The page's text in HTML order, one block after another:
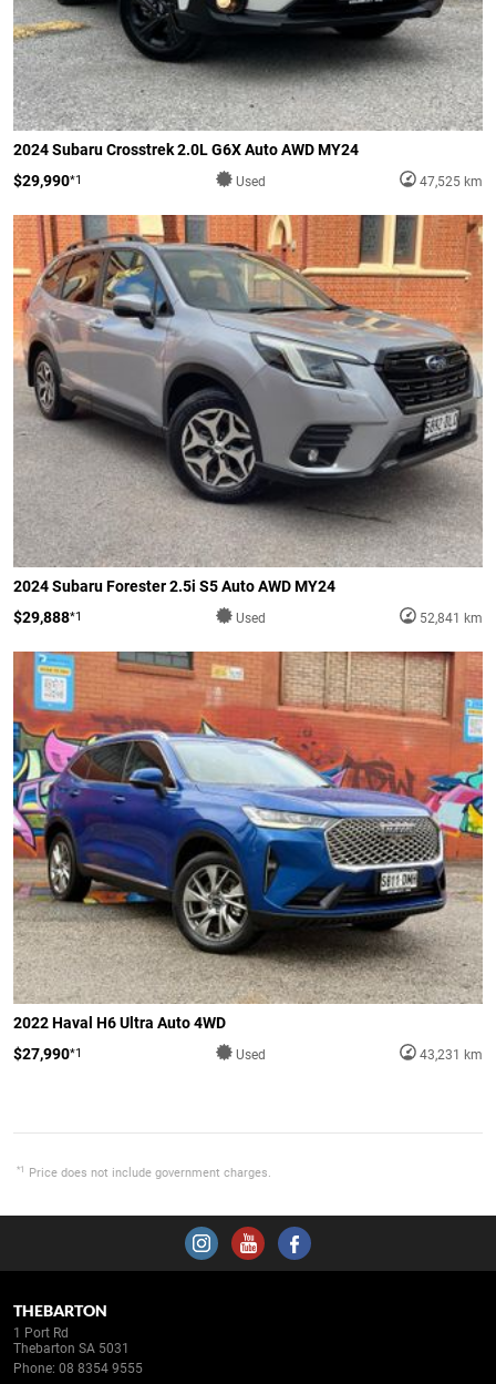
2024 Subaru Crosstrek 2.0L G6X Auto AWD MY24
$29,990*1 Used 47,525 km
2024 Subaru Forester 2.5i S5 Auto AWD MY24
$29,888*1 Used 52,841 km
2022 Haval H6 Ultra Auto 4WD
$27,990*1 Used 43,231 km
*1 Price does not include government charges.
THEBARTON
1 Port Rd
Thebarton SA 5031
Phone: 08 8354 9555